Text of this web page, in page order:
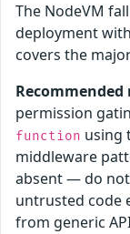
The NodeVM
deployment
covers the
permission
function using
middleware
absent — do
untrusted code
from generic